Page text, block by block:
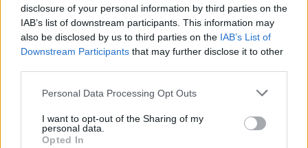
disclosure of your personal information by third parties on the
IAB’s list of downstream participants. This information may
also be disclosed by us to third parties on the IAB’s List of
Downstream Participants that may further disclose it to other
Personal Data Processing Opt Outs
I want to opt-out of the Sharing of my
personal data.
Opted In
81’ Immobile
88’ Milinkovic-Savic
91’ Marusic